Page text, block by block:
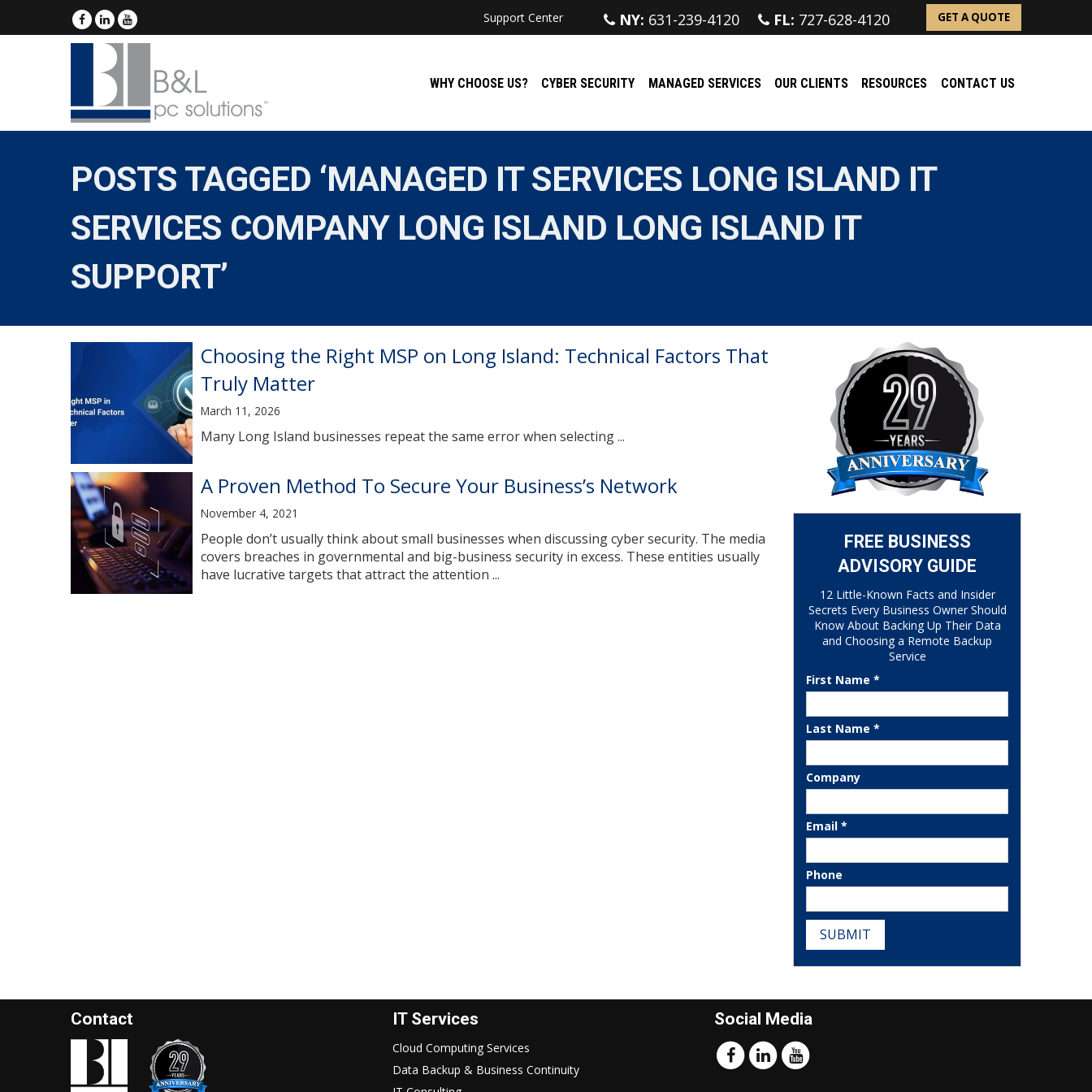
GET A QUOTE
NY: 631-239-4120 FL: 727-628-4120
Support Center
WHY CHOOSE US? CYBER SECURITY MANAGED SERVICES OUR CLIENTS RESOURCES CONTACT US
POSTS TAGGED ‘MANAGED IT SERVICES LONG ISLAND IT
SERVICES COMPANY LONG ISLAND LONG ISLAND IT
SUPPORT’
Choosing the Right MSP on Long Island: Technical Factors That
Truly Matter
March 11, 2026
Many Long Island businesses repeat the same error when selecting ...
A Proven Method To Secure Your Business’s Network
November 4, 2021
People don’t usually think about small businesses when discussing cyber security. The media
covers breaches in governmental and big-business security in excess. These entities usually
have lucrative targets that attract the attention ...
FREE BUSINESS
ADVISORY GUIDE
12 Little-Known Facts and Insider
Secrets Every Business Owner Should
Know About Backing Up Their Data
and Choosing a Remote Backup
Service
First Name *
Last Name *
Company
Email *
Phone
SUBMIT
Contact IT Services
Cloud Computing Services
Data Backup & Business Continuity
Social Media